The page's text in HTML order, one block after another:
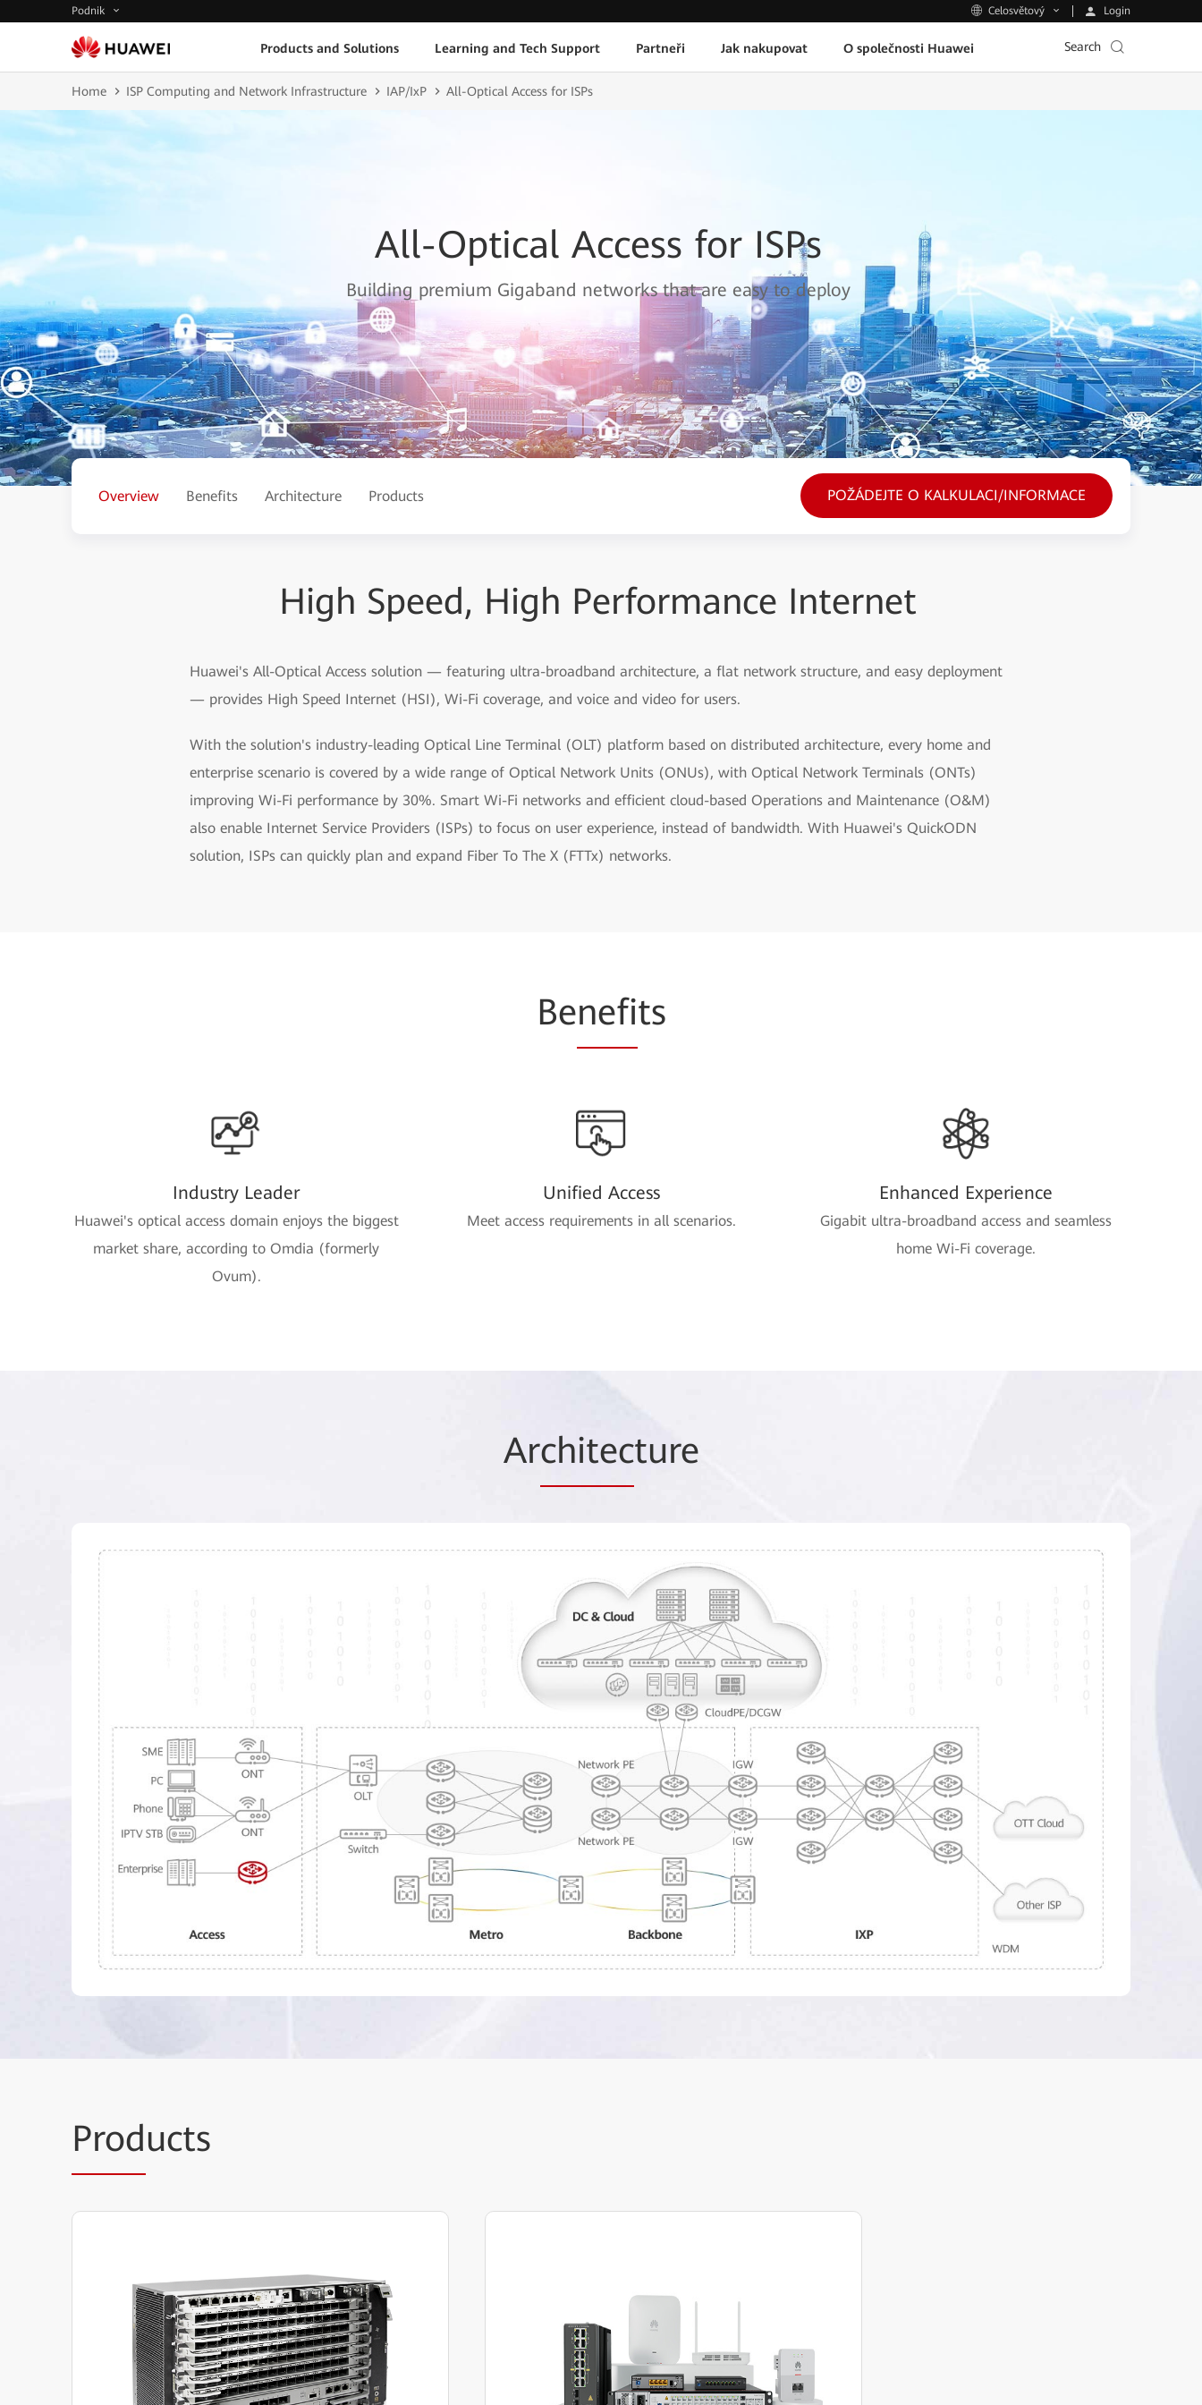
Podnik Celosvětový Login
Products and Solutions Learning and Tech Support Partneři Jak nakupovat O společnosti Huawei Search
Home ISP Computing and Network Infrastructure IAP/IxP All-Optical Access for ISPs
All-Optical Access for ISPs
Building premium Gigaband networks that are easy to deploy
Overview Benefits Architecture Products POŽÁDEJTE O KALKULACI/INFORMACE
High Speed, High Performance Internet
Huawei's All-Optical Access solution — featuring ultra-broadband architecture, a flat network structure, and easy deployment
— provides High Speed Internet (HSI), Wi-Fi coverage, and voice and video for users.
With the solution's industry-leading Optical Line Terminal (OLT) platform based on distributed architecture, every home and
enterprise scenario is covered by a wide range of Optical Network Units (ONUs), with Optical Network Terminals (ONTs)
improving Wi-Fi performance by 30%. Smart Wi-Fi networks and efficient cloud-based Operations and Maintenance (O&M)
also enable Internet Service Providers (ISPs) to focus on user experience, instead of bandwidth. With Huawei's QuickODN
solution, ISPs can quickly plan and expand Fiber To The X (FTTx) networks.
Benefits
Industry Leader
Huawei's optical access domain enjoys the biggest
market share, according to Omdia (formerly
Ovum).
Unified Access
Meet access requirements in all scenarios.
Enhanced Experience
Gigabit ultra-broadband access and seamless
home Wi-Fi coverage.
Architecture
Products